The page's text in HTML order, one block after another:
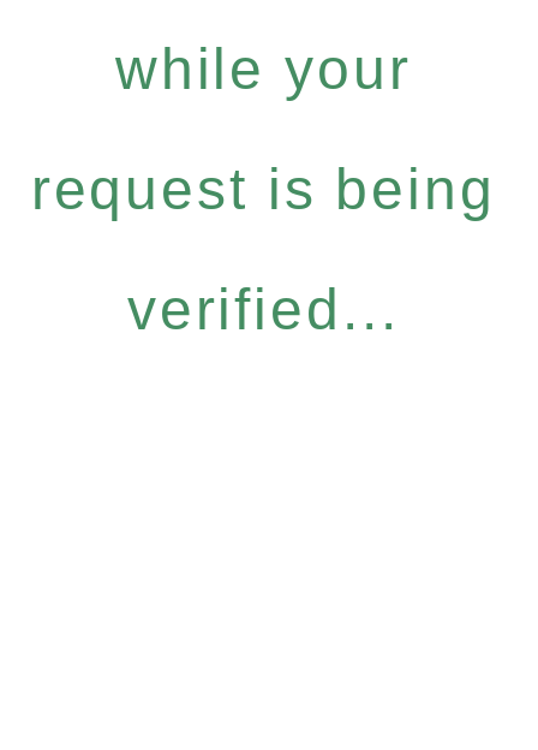
while your
request is being
verified...